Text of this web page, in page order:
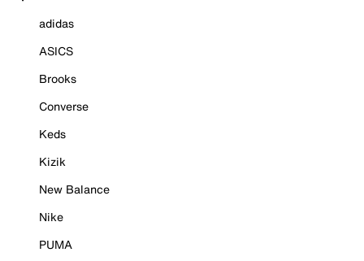
adidas
ASICS
Brooks
Converse
Keds
Kizik
New Balance
Nike
PUMA